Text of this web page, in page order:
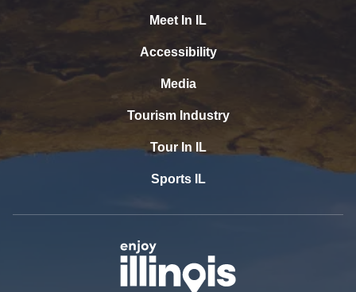
Meet In IL
Accessibility
Media
Tourism Industry
Tour In IL
Sports IL